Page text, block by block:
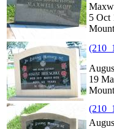
5 Oct
19